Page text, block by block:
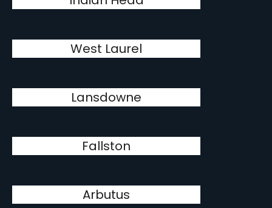
West Laurel
Lansdowne
Fallston
Arbutus